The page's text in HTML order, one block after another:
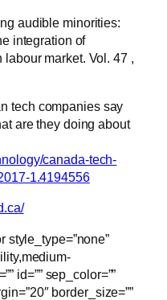
audible minorities:
integration of
market. Vol. 47 ,
tech companies say
are they doing about
canada-tech-
1.4194556
style_type=”none”
id=”” sep_color=””
border_size=””